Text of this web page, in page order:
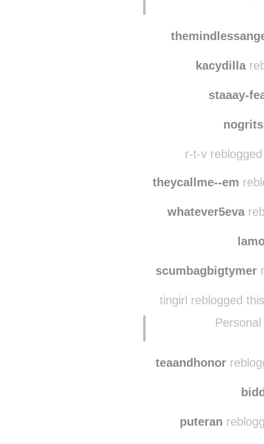
kacydilla
staaay-
r-t-v
theycallme--em
whatever5eva
scumbagbigtymer
tingirl reblogged
teaandhonor
puteran